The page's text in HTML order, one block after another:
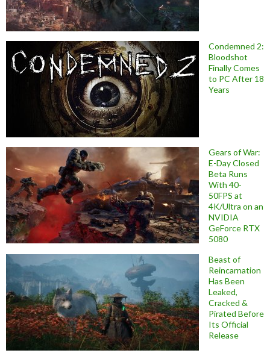
Condemned 2:
Bloodshot
Finally Comes
to PC After 18
Years
Gears of War:
E-Day Closed
Beta Runs
With 40-
50FPS at
4K/Ultra on an
NVIDIA
GeForce RTX
5080
Beast of
Reincarnation
Has Been
Leaked,
Cracked &
Pirated Before
Its Official
Release